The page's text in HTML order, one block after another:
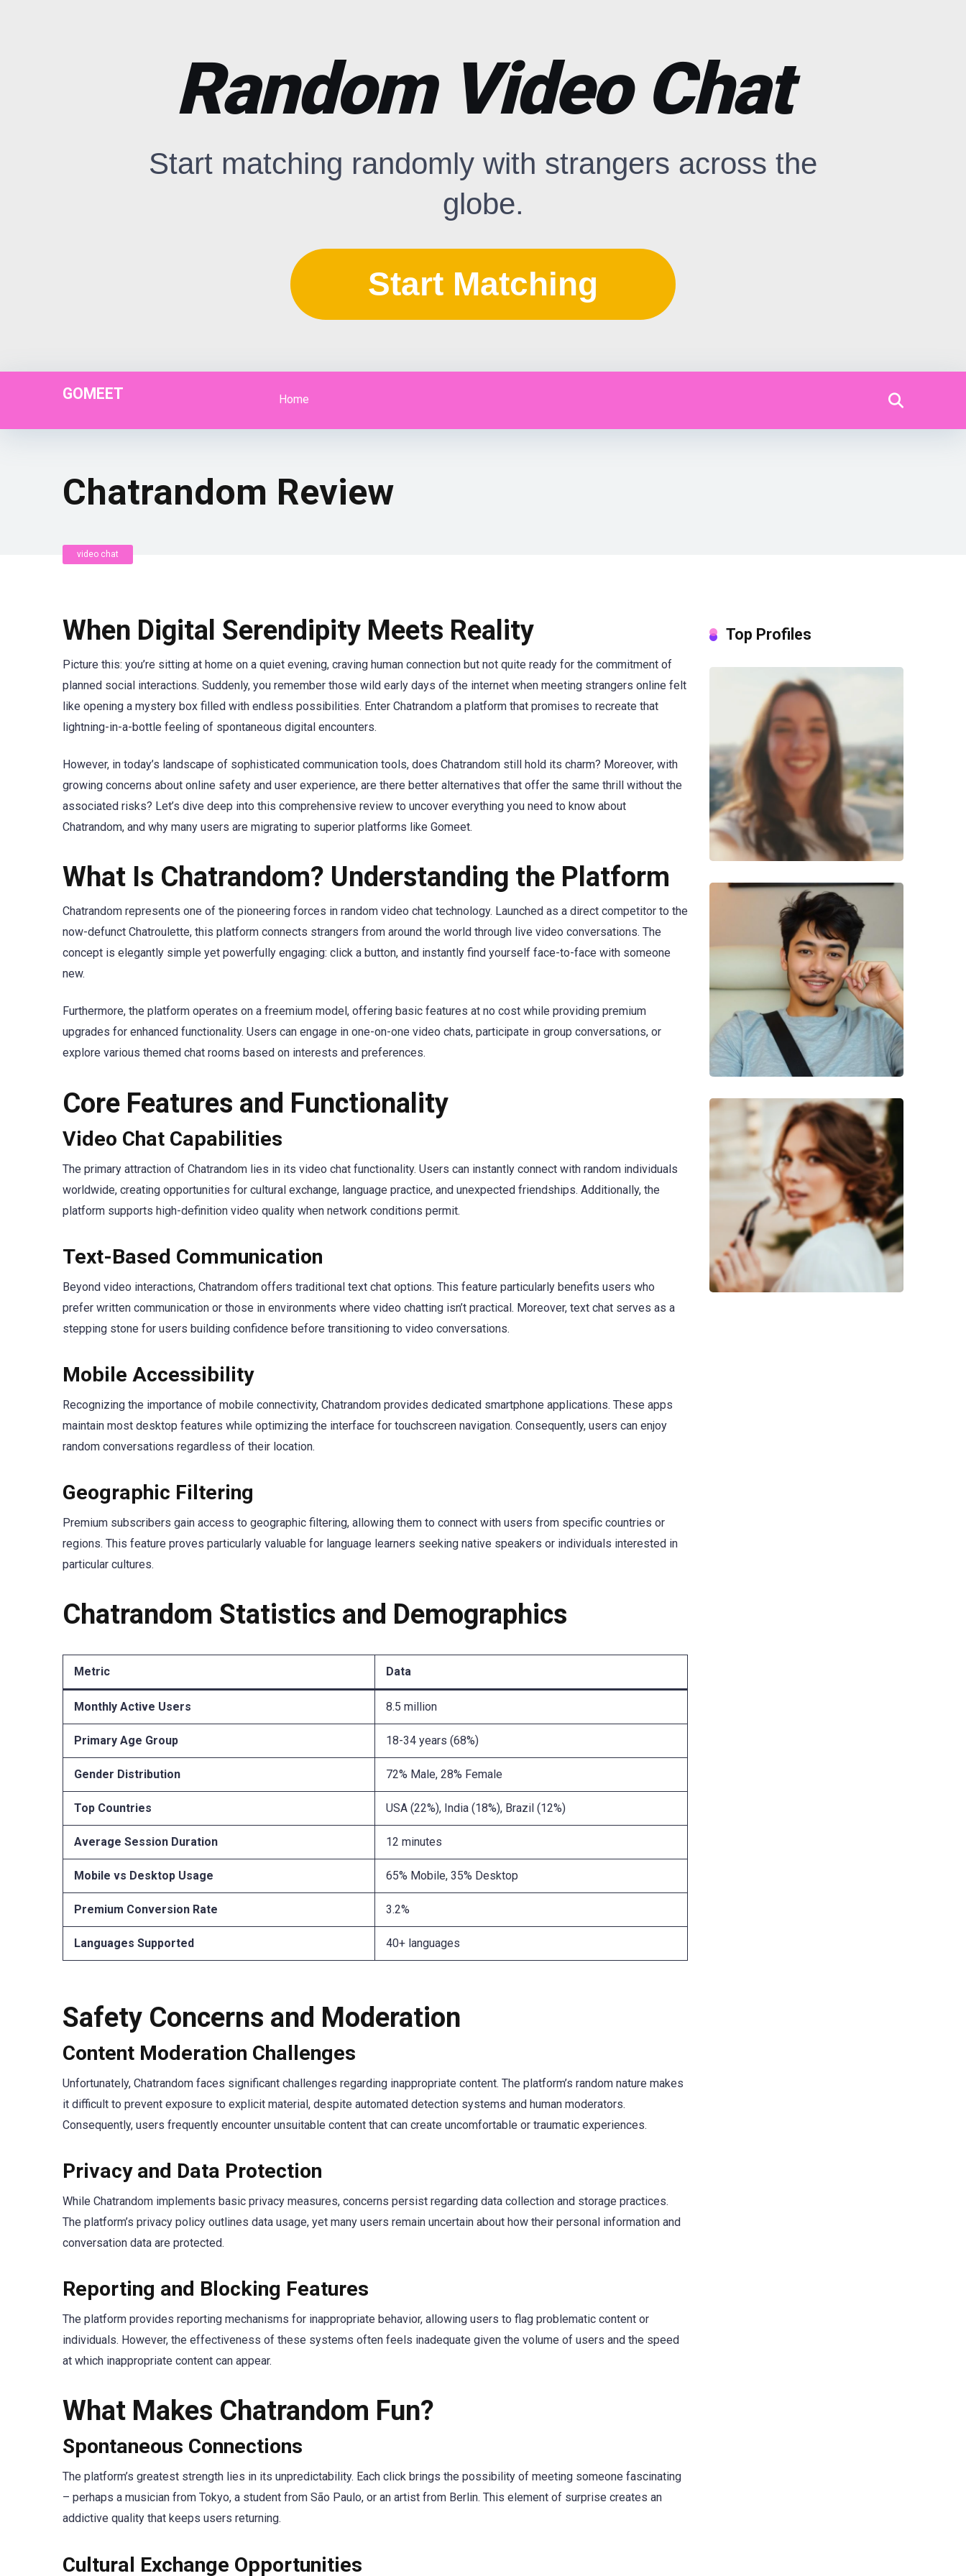
Random Video Chat
Start matching randomly with strangers across the
globe.
Start Matching
GOMEET Home
Chatrandom Review
video chat
When Digital Serendipity Meets Reality
Picture this: you’re sitting at home on a quiet evening, craving human connection but not quite ready for the commitment of
planned social interactions. Suddenly, you remember those wild early days of the internet when meeting strangers online felt
like opening a mystery box filled with endless possibilities. Enter Chatrandom a platform that promises to recreate that
lightning-in-a-bottle feeling of spontaneous digital encounters.
However, in today’s landscape of sophisticated communication tools, does Chatrandom still hold its charm? Moreover, with
growing concerns about online safety and user experience, are there better alternatives that offer the same thrill without the
associated risks? Let’s dive deep into this comprehensive review to uncover everything you need to know about
Chatrandom, and why many users are migrating to superior platforms like Gomeet.
What Is Chatrandom? Understanding the Platform
Chatrandom represents one of the pioneering forces in random video chat technology. Launched as a direct competitor to the
now-defunct Chatroulette, this platform connects strangers from around the world through live video conversations. The
concept is elegantly simple yet powerfully engaging: click a button, and instantly find yourself face-to-face with someone
new.
Furthermore, the platform operates on a freemium model, offering basic features at no cost while providing premium
upgrades for enhanced functionality. Users can engage in one-on-one video chats, participate in group conversations, or
explore various themed chat rooms based on interests and preferences.
Core Features and Functionality
Video Chat Capabilities
The primary attraction of Chatrandom lies in its video chat functionality. Users can instantly connect with random individuals
worldwide, creating opportunities for cultural exchange, language practice, and unexpected friendships. Additionally, the
platform supports high-definition video quality when network conditions permit.
Text-Based Communication
Beyond video interactions, Chatrandom offers traditional text chat options. This feature particularly benefits users who
prefer written communication or those in environments where video chatting isn’t practical. Moreover, text chat serves as a
stepping stone for users building confidence before transitioning to video conversations.
Mobile Accessibility
Recognizing the importance of mobile connectivity, Chatrandom provides dedicated smartphone applications. These apps
maintain most desktop features while optimizing the interface for touchscreen navigation. Consequently, users can enjoy
random conversations regardless of their location.
Geographic Filtering
Premium subscribers gain access to geographic filtering, allowing them to connect with users from specific countries or
regions. This feature proves particularly valuable for language learners seeking native speakers or individuals interested in
particular cultures.
Chatrandom Statistics and Demographics
Metric Data
Monthly Active Users 8.5 million
Primary Age Group 18-34 years (68%)
Gender Distribution 72% Male, 28% Female
Top Countries USA (22%), India (18%), Brazil (12%)
Average Session Duration 12 minutes
Mobile vs Desktop Usage 65% Mobile, 35% Desktop
Premium Conversion Rate 3.2%
Languages Supported 40+ languages
Safety Concerns and Moderation
Content Moderation Challenges
Unfortunately, Chatrandom faces significant challenges regarding inappropriate content. The platform’s random nature makes
it difficult to prevent exposure to explicit material, despite automated detection systems and human moderators.
Consequently, users frequently encounter unsuitable content that can create uncomfortable or traumatic experiences.
Privacy and Data Protection
While Chatrandom implements basic privacy measures, concerns persist regarding data collection and storage practices.
The platform’s privacy policy outlines data usage, yet many users remain uncertain about how their personal information and
conversation data are protected.
Reporting and Blocking Features
The platform provides reporting mechanisms for inappropriate behavior, allowing users to flag problematic content or
individuals. However, the effectiveness of these systems often feels inadequate given the volume of users and the speed
at which inappropriate content can appear.
What Makes Chatrandom Fun?
Spontaneous Connections
The platform’s greatest strength lies in its unpredictability. Each click brings the possibility of meeting someone fascinating
– perhaps a musician from Tokyo, a student from São Paulo, or an artist from Berlin. This element of surprise creates an
addictive quality that keeps users returning.
Cultural Exchange Opportunities
Top Profiles